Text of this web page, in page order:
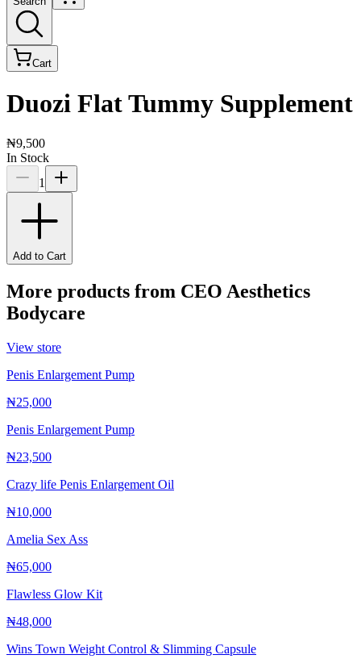
Cart
Duozi Flat Tummy Supplement
₦9,500
In Stock
1
Add to Cart
More products from CEO Aesthetics
Bodycare
View store
Penis Enlargement Pump
₦25,000
Penis Enlargement Pump
₦23,500
Crazy life Penis Enlargement Oil
₦10,000
Amelia Sex Ass
₦65,000
Flawless Glow Kit
₦48,000
Wins Town Weight Control & Slimming Capsule